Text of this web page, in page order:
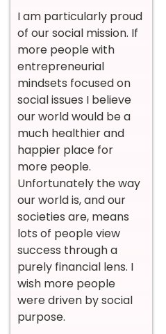
I am particularly proud
of our social mission. If
more people with
entrepreneurial
mindsets focused on
social issues I believe
our world would be a
much healthier and
happier place for
more people.
Unfortunately the way
our world is, and our
societies are, means
lots of people view
success through a
purely financial lens. I
wish more people
were driven by social
purpose.